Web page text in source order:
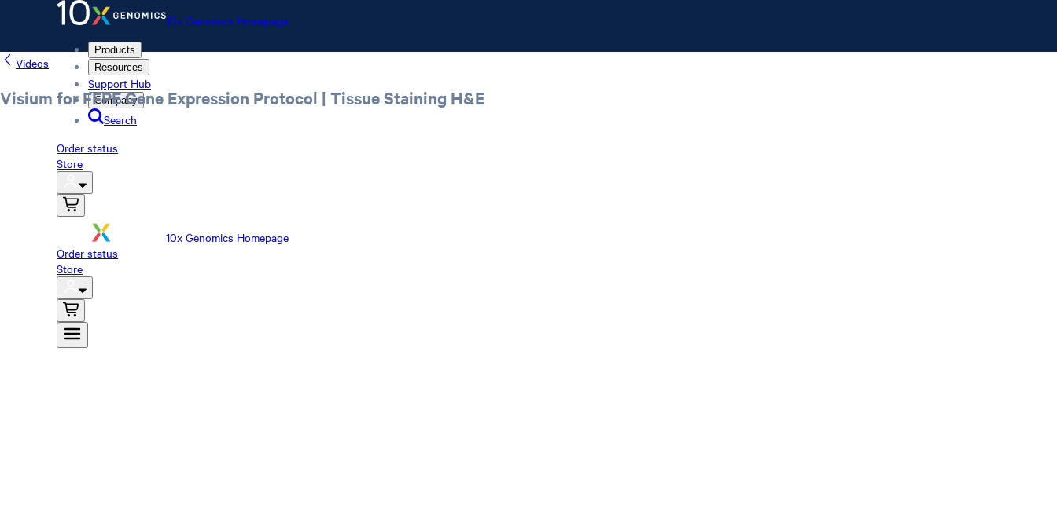
10x Genomics Homepage
Products
Resources
Support Hub
Company
Search
Order status
Store
10x Genomics Homepage
Order status
Store
Videos
Visium for FFPE Gene Expression Protocol | Tissue Staining H&E